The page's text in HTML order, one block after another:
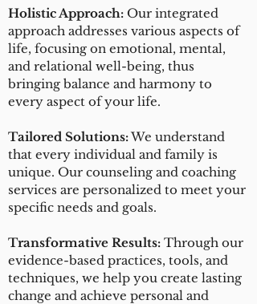
Holistic Approach: Our integrated
approach addresses various aspects of
life, focusing on emotional, mental,
and relational well-being, thus
bringing balance and harmony to
every aspect of your life.
Tailored Solutions:We understand
that every individual and family is
unique. Our counseling and coaching
services are personalized to meet your
specific needs and goals.
Transformative Results: Through our
evidence-based practices, tools, and
techniques, we help you create lasting
change and achieve personal and